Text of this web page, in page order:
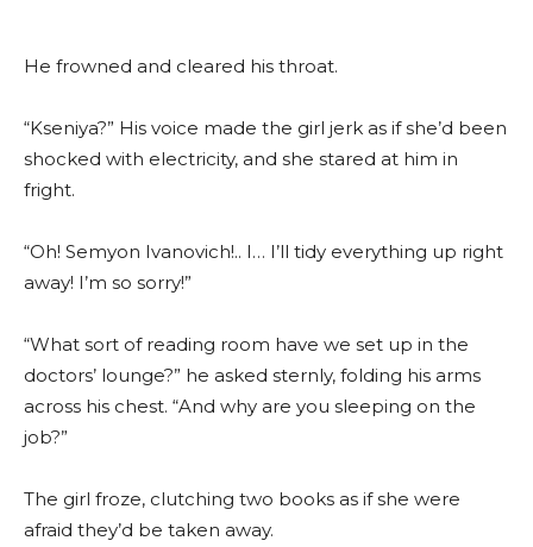
He frowned and cleared his throat.
“Kseniya?” His voice made the girl jerk as if she’d been
shocked with electricity, and she stared at him in
fright.
“Oh! Semyon Ivanovich!.. I… I’ll tidy everything up right
away! I’m so sorry!”
“What sort of reading room have we set up in the
doctors’ lounge?” he asked sternly, folding his arms
across his chest. “And why are you sleeping on the
job?”
The girl froze, clutching two books as if she were
afraid they’d be taken away.